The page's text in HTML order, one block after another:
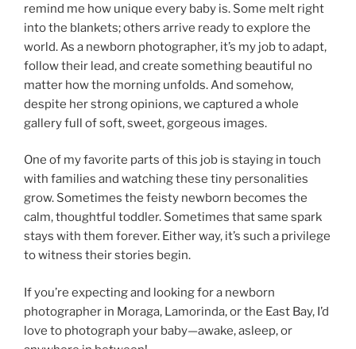
remind me how unique every baby is. Some melt right
into the blankets; others arrive ready to explore the
world. As a newborn photographer, it’s my job to adapt,
follow their lead, and create something beautiful no
matter how the morning unfolds. And somehow,
despite her strong opinions, we captured a whole
gallery full of soft, sweet, gorgeous images.
One of my favorite parts of this job is staying in touch
with families and watching these tiny personalities
grow. Sometimes the feisty newborn becomes the
calm, thoughtful toddler. Sometimes that same spark
stays with them forever. Either way, it’s such a privilege
to witness their stories begin.
If you’re expecting and looking for a newborn
photographer in Moraga, Lamorinda, or the East Bay, I’d
love to photograph your baby—awake, asleep, or